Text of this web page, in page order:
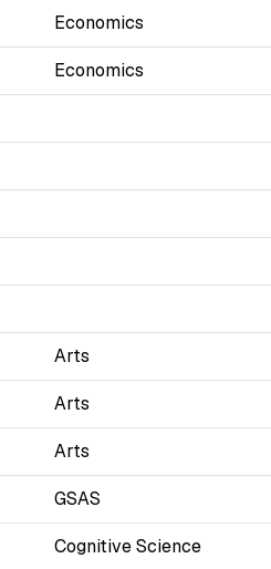
Economics
Economics
Arts
Arts
Arts
GSAS
Cognitive Science